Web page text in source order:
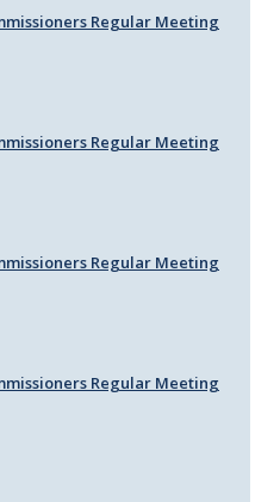
Regular Meeting
Regular Meeting
Regular Meeting
Regular Meeting